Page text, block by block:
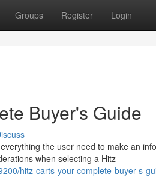
Groups Register Login
Buyer's Guide
the user need to make an
when selecting a Hitz
hitz-carts-your-complete-buyer-s-